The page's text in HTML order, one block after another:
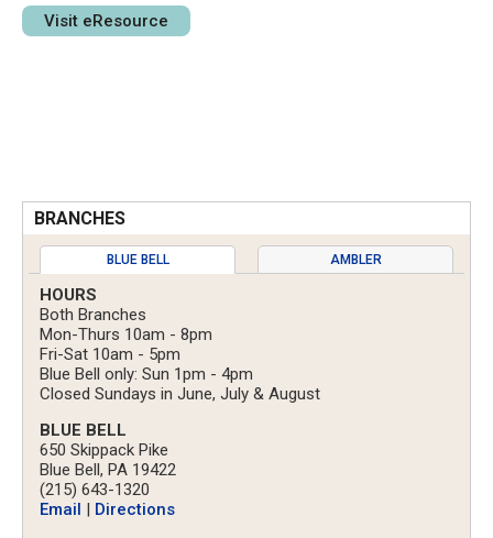
Visit eResource
BRANCHES
BLUE BELL AMBLER
HOURS
Both Branches
Mon-Thurs 10am - 8pm
Fri-Sat 10am - 5pm
Blue Bell only: Sun 1pm - 4pm
Closed Sundays in June, July & August
BLUE BELL
650 Skippack Pike
Blue Bell, PA 19422
(215) 643-1320
Email
Directions